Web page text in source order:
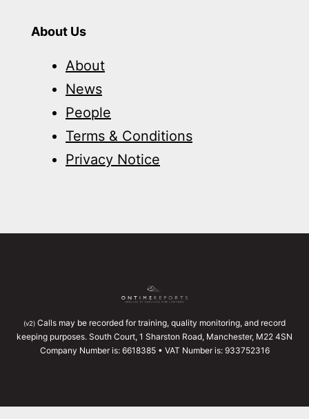
About Us
About
News
People
Terms & Conditions
Privacy Notice
(v2) Calls may be recorded for training, quality monitoring, and record
keeping purposes. South Court, 1 Sharston Road, Manchester, M22 4SN
Company Number is: 6618385 • VAT Number is: 933752316